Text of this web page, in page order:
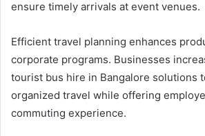
ensure timely arrivals at event venues.
Efficient travel planning enhances
corporate programs. Businesses
tourist bus hire in Bangalore solutions
organized travel while offering
commuting experience.